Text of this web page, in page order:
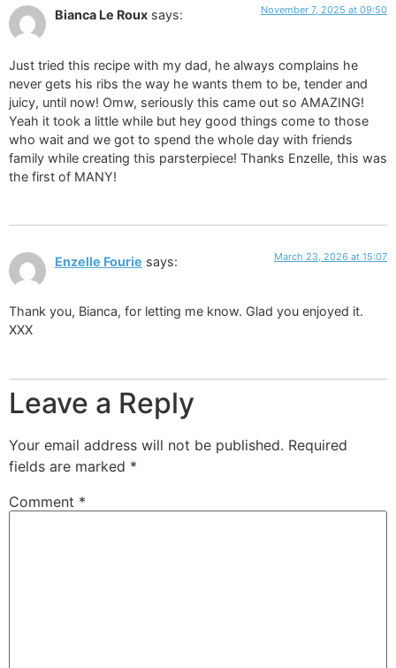
Bianca Le Roux says: November 7, 2025 at 09:50
Just tried this recipe with my dad, he always complains he
never gets his ribs the way he wants them to be, tender and
juicy, until now! Omw, seriously this came out so AMAZING!
Yeah it took a little while but hey good things come to those
who wait and we got to spend the whole day with friends
family while creating this parsterpiece! Thanks Enzelle, this was
the first of MANY!
Enzelle Fourie says: March 23, 2026 at 15:07
Thank you, Bianca, for letting me know. Glad you enjoyed it.
XXX
Leave a Reply
Your email address will not be published. Required
fields are marked *
Comment *